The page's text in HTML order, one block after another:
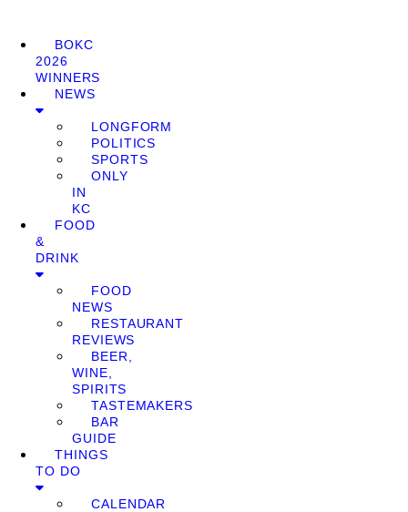
BOKC
2026
WINNERS
NEWS
LONGFORM
POLITICS
SPORTS
ONLY
IN
KC
FOOD
&
DRINK
FOOD
NEWS
RESTAURANT
REVIEWS
BEER,
WINE,
SPIRITS
TASTEMAKERS
BAR
GUIDE
THINGS
TO DO
CALENDAR